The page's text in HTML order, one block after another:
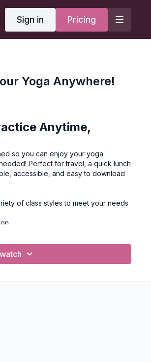
Sign in Pricing
Yoga Anywhere!
Anytime,
so you can enjoy your yoga
Perfect for travel, a quick lunch
accessible, and easy to download
of class styles to meet your needs
and stamina
your mat (or even just the floor).